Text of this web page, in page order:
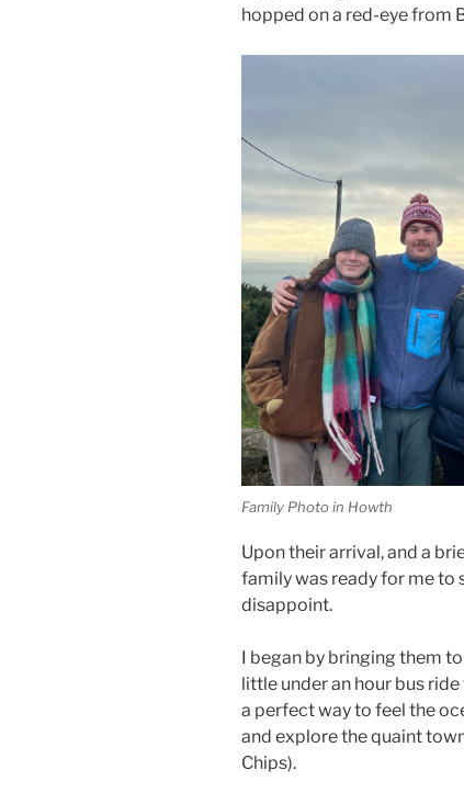
hopped on a red-eye from
Family Photo in Howth
Upon their arrival, and a
family was ready for me to
disappoint.
I began by bringing them
little under an hour bus
a perfect way to feel the
and explore the quaint
Chips).